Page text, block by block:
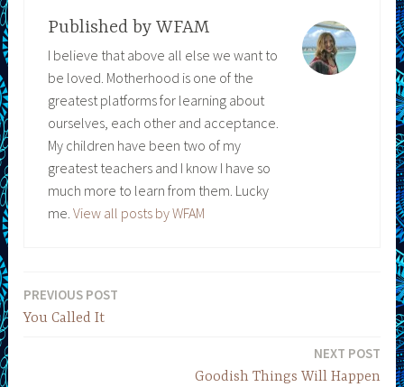
Published by WFAM
I believe that above all else we want to
be loved. Motherhood is one of the
greatest platforms for learning about
ourselves, each other and acceptance.
My children have been two of my
greatest teachers and I know I have so
much more to learn from them. Lucky
me. View all posts by WFAM
Post
PREVIOUS POST
You Called It
NEXT POST
Goodish Things Will Happen